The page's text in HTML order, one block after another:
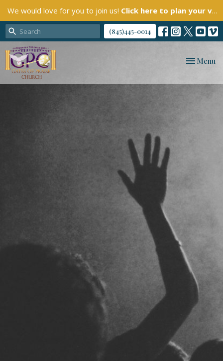
We would love for you to join us! Click here to plan your visit.
(845)445-0014
Toggle
Menu